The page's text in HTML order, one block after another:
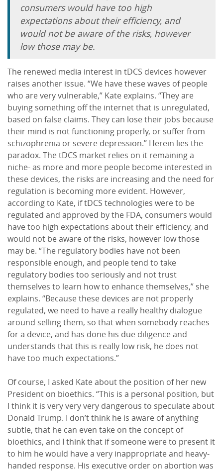
consumers would have too high
expectations about their efficiency, and
would not be aware of the risks, however
low those may be.
The renewed media interest in tDCS devices however
raises another issue. “We have these waves of people
who are very vulnerable,” Kate explains. “They are
buying something off the internet that is unregulated,
based on false claims. They can lose their jobs because
their mind is not functioning properly, or suffer from
schizophrenia or severe depression.” Herein lies the
paradox. The tDCS market relies on it remaining a
niche- as more and more people become interested in
these devices, the risks are increasing and the need for
regulation is becoming more evident. However,
according to Kate, if tDCS technologies were to be
regulated and approved by the FDA, consumers would
have too high expectations about their efficiency, and
would not be aware of the risks, however low those
may be. “The regulatory bodies have not been
responsible enough, and people tend to take
regulatory bodies too seriously and not trust
themselves to learn how to enhance themselves,” she
explains. “Because these devices are not properly
regulated, we need to have a really healthy dialogue
around selling them, so that when somebody reaches
for a device, and has done his due diligence and
understands that this is really low risk, he does not
have too much expectations.”
Of course, I asked Kate about the position of her new
President on bioethics. “This is a personal position, but
I think it is very very very dangerous to speculate about
Donald Trump. I don’t think he is aware of anything
subtle, that he can even take on the concept of
bioethics, and I think that if someone were to present it
to him he would have a very inappropriate and heavy-
handed response. His executive order on abortion was